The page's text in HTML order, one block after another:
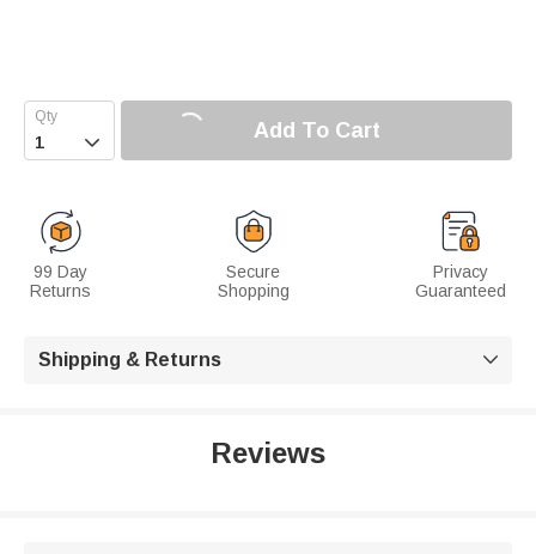
 Add To Cart
99 Day
Returns
Secure
Shopping
Privacy
Guaranteed
Shipping & Returns 
Reviews